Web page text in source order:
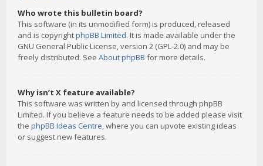
Who wrote this bulletin board?
This software (in its unmodified form) is produced, released
and is copyrightphpBB Limited. It is made available under the
GNU General Public License, version 2 (GPL-2.0) and may be
freely distributed. See About phpBB for more details.
Why isn’t X feature available?
This software was written by and licensed through phpBB
Limited. If you believe a feature needs to be added please visit
the phpBB Ideas Centre, where you can upvote existing ideas
or suggest new features.